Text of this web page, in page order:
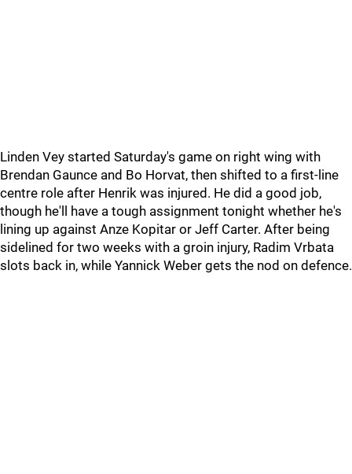
Linden Vey started Saturday's game on right wing with
Brendan Gaunce and Bo Horvat, then shifted to a first-line
centre role after Henrik was injured. He did a good job,
though he'll have a tough assignment tonight whether he's
lining up against Anze Kopitar or Jeff Carter. After being
sidelined for two weeks with a groin injury, Radim Vrbata
slots back in, while Yannick Weber gets the nod on defence.